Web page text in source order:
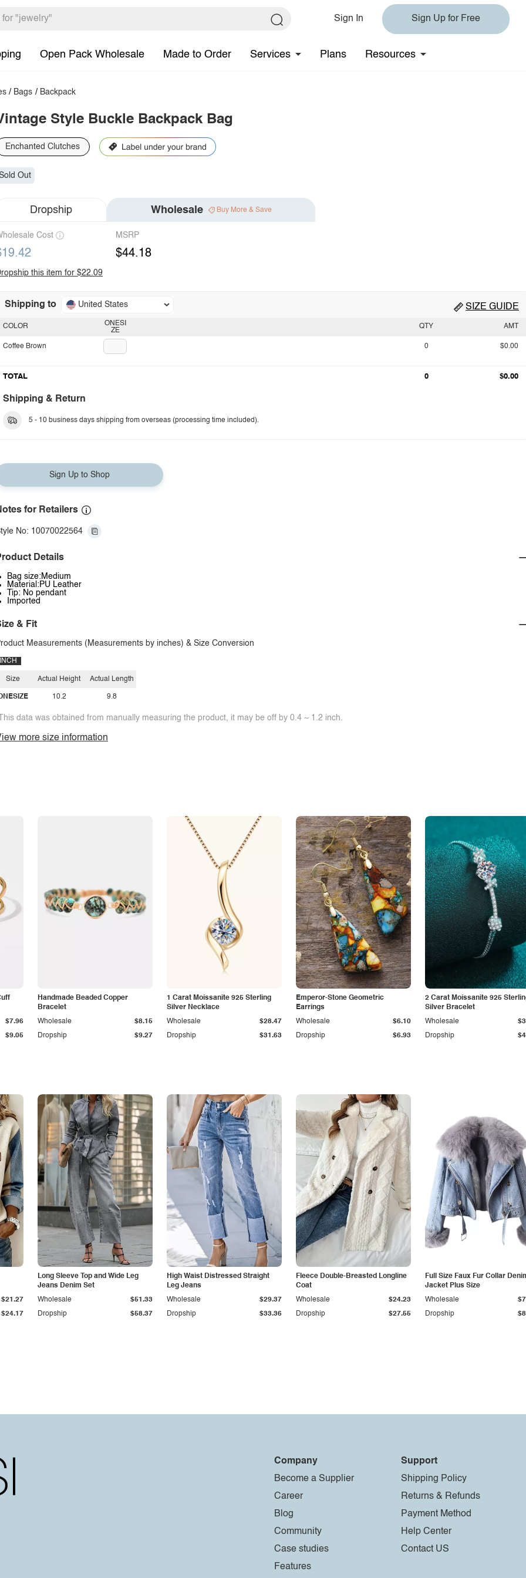
Sign In Sign Up for Free
Open Pack Wholesale Made to Order Services Plans Resources
/ Bags / Backpack
Style Buckle Backpack Bag
Enchanted Clutches
Out
Dropship Wholesale Buy More & Save
Cost MSRP
$44.18
this item for $22.09
Shipping to United States SIZE GUIDE
ONESI
ZE
COLOR
Coffee Brown
QTY AMT
0 $0.00
TOTAL 0 $0.00
Shipping & Return
5 - 10 business days shipping from overseas (processing time included).
Sign Up to Shop
for Retailers
No: 10070022564
Details
Bag size:Medium
Material:PU Leather
Tip: No pendant
Imported
& Fit
Measurements (Measurements by inches) & Size Conversion
INCH
Size Actual Height
10.2
Actual Length
9.8
data was obtained from manually measuring the product, it may be off by 0.4 ~ 1.2 inch.
more size information
$9.05
$7.96
Handmade Beaded Copper
Bracelet
Dropship $9.27
Wholesale $8.15
1 Carat Moissanite 925 Sterling
Silver Necklace
Dropship $31.63
Wholesale $28.47
Emperor-Stone Geometric
Earrings
Dropship $6.93
Wholesale $6.10
2 Carat Moissanite 925
Silver Bracelet
Dropship
Wholesale
$24.17
$21.27
Long Sleeve Top and Wide Leg
Jeans Denim Set
Dropship $58.37
Wholesale $51.33
High Waist Distressed Straight
Leg Jeans
Dropship $33.36
Wholesale $29.37
Fleece Double-Breasted Longline
Coat
Dropship $27.55
Wholesale $24.23
Full Size Faux Fur Collar
Jacket Plus Size
Dropship
Wholesale
Company
Become a Supplier
Career
Blog
Community
Case studies
Features
Support
Shipping Policy
Returns & Refunds
Payment Method
Help Center
Contact US